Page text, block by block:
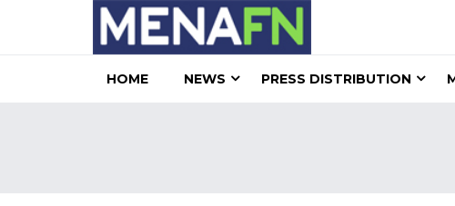
HOME NEWS PRESS DISTRIBUTION